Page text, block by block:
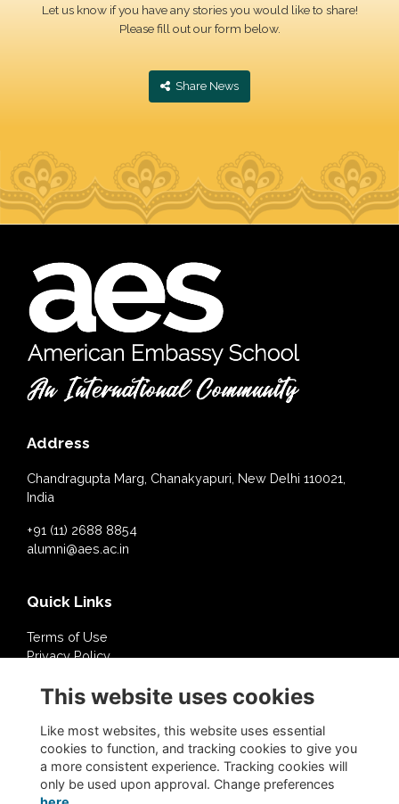
Let us know if you have any stories you would like to share!
Please fill out our form below.
‎ Share News
Address
Chandragupta Marg, Chanakyapuri, New Delhi 110021,
India
+91 (11) 2688 8854
alumni@aes.ac.in
Quick Links
Terms of Use
Privacy Policy
About Us
Contact Us
Follow @AESDelhi
This website uses cookies
Like most websites, this website uses essential
cookies to function, and tracking cookies to give you
a more consistent experience. Tracking cookies will
only be used upon approval. Change preferences